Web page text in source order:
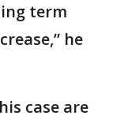
term
he
case are